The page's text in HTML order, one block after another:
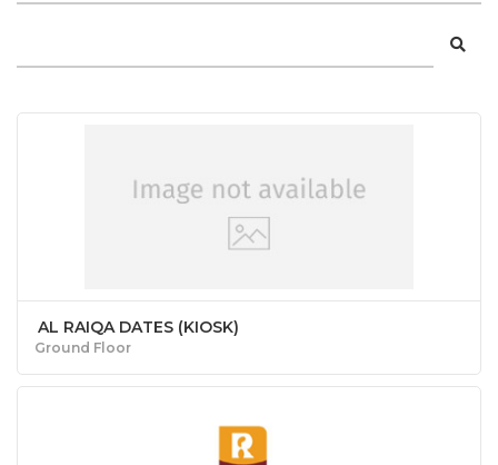
AL RAIQA DATES (KIOSK)
Ground Floor